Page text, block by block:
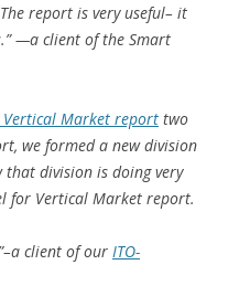
report is very useful– it
—a client of the Smart
Vertical Market report two
we formed a new division
division is doing very
for Vertical Market report.
client of our ITO-